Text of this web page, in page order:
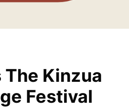
The Kinzua
Festival